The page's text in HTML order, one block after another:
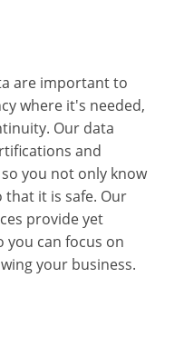
are important to
where it's needed,
Our data
and
you not only know
it is safe. Our
provide yet
you can focus on
your business.